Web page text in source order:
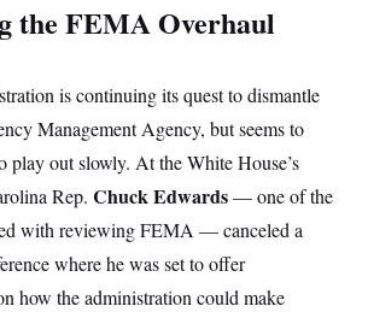
the FEMA Overhaul
is continuing its quest to dismantle
Management Agency, but seems to
play out slowly. At the White House’s
Rep. Chuck Edwards— one of the
with reviewing FEMA — canceled a
where he was set to offer
how the administration could make